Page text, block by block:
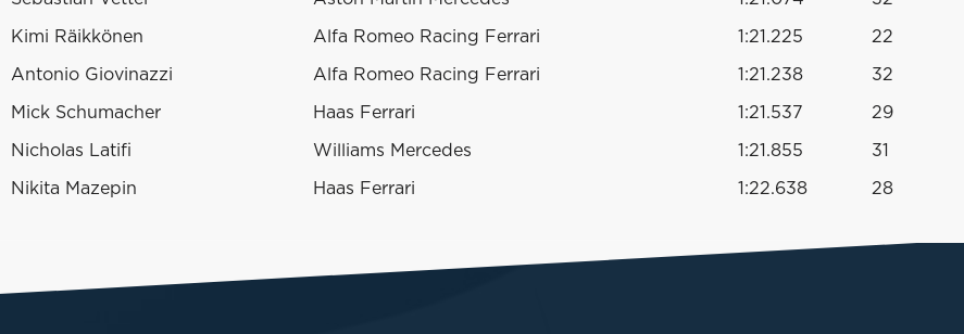
Kimi Räikkönen Alfa Romeo Racing Ferrari 1:21.225 22
Antonio Giovinazzi Alfa Romeo Racing Ferrari 1:21.238 32
Mick Schumacher Haas Ferrari 1:21.537 29
Nicholas Latifi Williams Mercedes 1:21.855 31
Nikita Mazepin Haas Ferrari 1:22.638 28